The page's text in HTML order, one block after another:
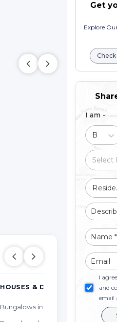
HOUSES & DUPLEX
Bungalows in Miroli
Get
Explore
I am -
I
and
email